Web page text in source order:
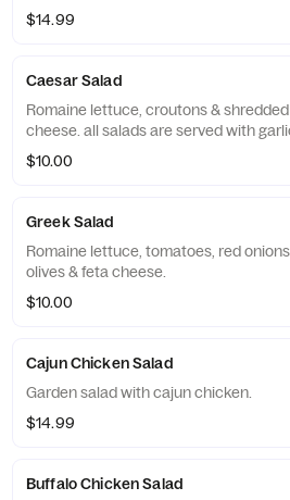
$14.99
Caesar Salad
Romaine lettuce, croutons &
cheese. all salads are served with
$10.00
Greek Salad
Romaine lettuce, tomatoes, red
olives & feta cheese.
$10.00
Cajun Chicken Salad
Garden salad with cajun chicken.
$14.99
Buffalo Chicken Salad